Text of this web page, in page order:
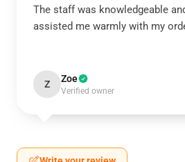
The staff was knowledgeable
assisted me warmly with my
Z Zoe
Verified owner